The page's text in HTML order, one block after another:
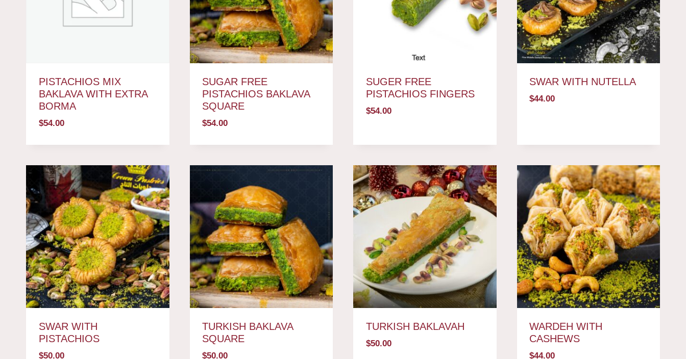
PISTACHIOS MIX
BAKLAVA WITH EXTRA
BORMA
$54.00
SUGAR FREE
PISTACHIOS BAKLAVA
SQUARE
$54.00
SUGER FREE
PISTACHIOS FINGERS
$54.00
SWAR WITH NUTELLA
$44.00
SWAR WITH
PISTACHIOS
$50.00
TURKISH BAKLAVA
SQUARE
$50.00
TURKISH BAKLAVAH
$50.00
WARDEH WITH
CASHEWS
$44.00